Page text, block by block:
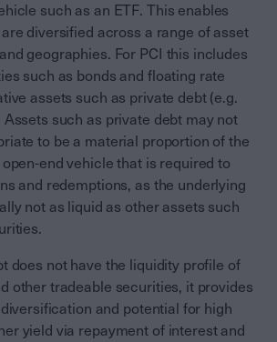
such as an ETF. This enables
diversified across a range of asset
geographies. For PCI this includes
such as bonds and floating rate
assets such as private debt (e.g.
such as private debt may not
to be a material proportion of the
end vehicle that is required to
and redemptions, as the underlying
not as liquid as other assets such
does not have the liquidity profile of
other tradeable securities, it provides
and potential for high
yield via repayment of interest and